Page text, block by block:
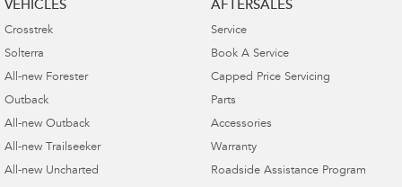
VEHICLES
Crosstrek
Solterra
All-new Forester
Outback
All-new Outback
All-new Trailseeker
All-new Uncharted
AFTERSALES
Service
Book A Service
Capped Price Servicing
Parts
Accessories
Warranty
Roadside Assistance Program